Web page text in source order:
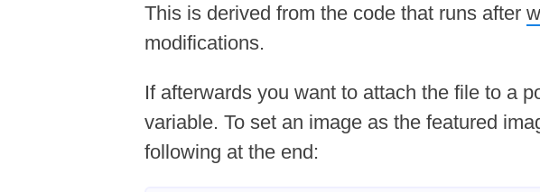
This is derived from the code that runs after
modifications.
If afterwards you want to attach the file to a
variable. To set an image as the featured
following at the end: